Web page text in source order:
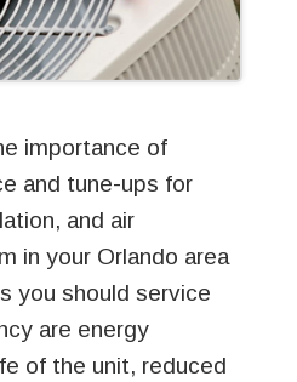
importance of
and tune-ups for
and air
in your Orlando area
you should service
are energy
of the unit, reduced